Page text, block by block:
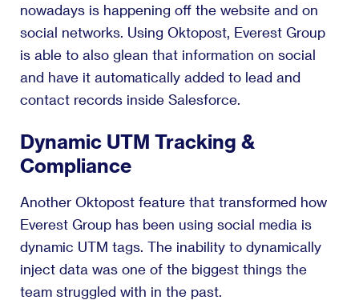
nowadays is happening off the website and on
social networks. Using Oktopost, Everest Group
is able to also glean that information on social
and have it automatically added to lead and
contact records inside Salesforce.
Dynamic UTM Tracking &
Compliance
Another Oktopost feature that transformed how
Everest Group has been using social media is
dynamic UTM tags. The inability to dynamically
inject data was one of the biggest things the
team struggled with in the past.